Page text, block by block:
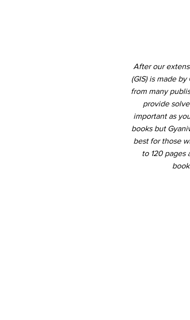
After our
(GIS) is made
from many
provide
important as
books but
best for those
to 120 pages